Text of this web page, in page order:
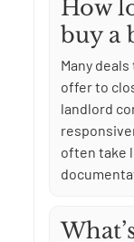
How
buy a
Many
offer to
landlord
often take